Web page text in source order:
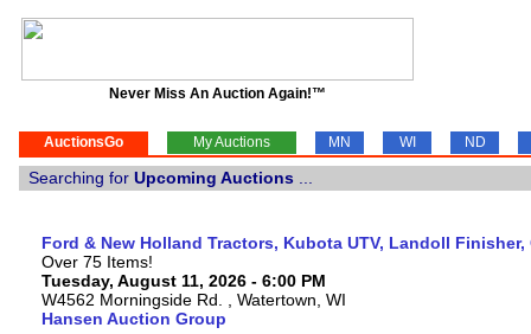
Never Miss An Auction Again!™
AuctionsGo My Auctions MN WI ND
Searching for Upcoming Auctions
Ford & New Holland Tractors, Kubota UTV, Landoll
Over 75 Items!
Tuesday, August 11, 2026 - 6:00 PM
W4562 Morningside Rd. , Watertown, WI
Hansen Auction Group